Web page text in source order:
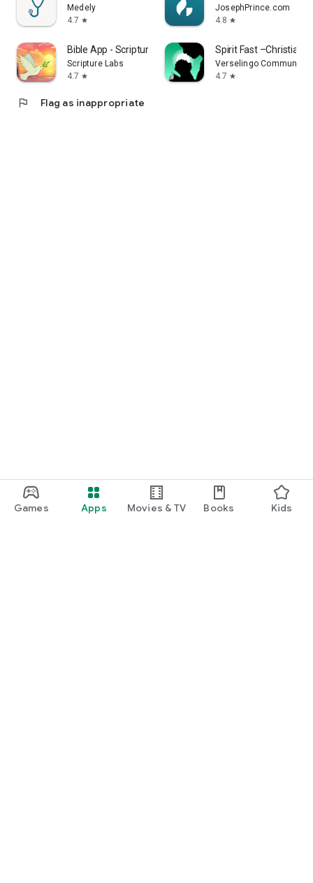
Games Apps Movies & TV Books Kids
Medely
4.7 star
JosephPrince.com
4.8 star
Bible App - Scripture & Verses
Scripture Labs
4.7 star
Spirit Fast –Christian
Verselingo
4.7 star
flag Flag as inappropriate